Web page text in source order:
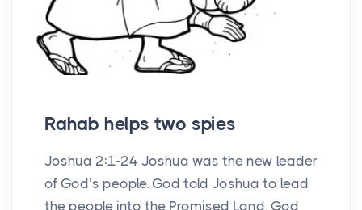
Rahab helps two spies
Joshua 2:1-24 Joshua was the new leader
of God’s people. God told Joshua to lead
the people into the Promised Land. God